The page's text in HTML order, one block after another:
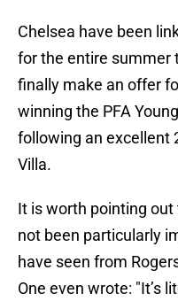
Chelsea have been
for the entire summer
finally make an offer
winning the PFA
following an excellent
Villa.
It is worth pointing
not been particularly
have seen from
One even wrote: "It’s